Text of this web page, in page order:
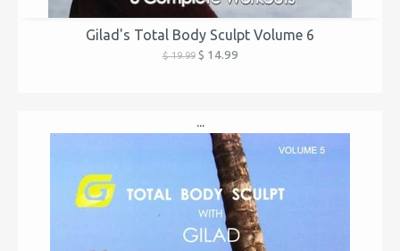
Gilad's Total Body Sculpt Volume 6
$ 19.99$ 14.99
...